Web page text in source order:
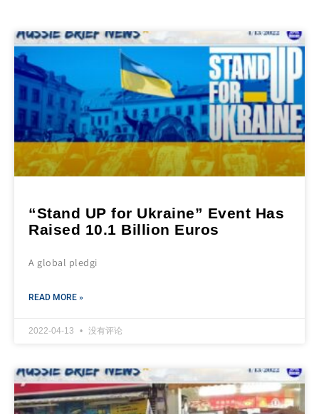
“Stand UP for Ukraine” Event Has
Raised 10.1 Billion Euros
A global pledgi
READ MORE »
2022-04-13 没有评论